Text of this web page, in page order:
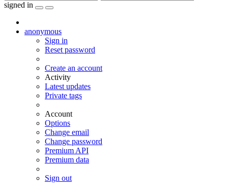
signed in
anonymous
Sign in
Reset password
Create an account
Activity
Latest updates
Private tags
Account
Options
Change email
Change password
Premium API
Premium data
Sign out